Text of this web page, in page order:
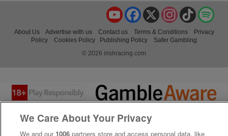
TikTok
Instagram
X
Facebook
YouTube
About Us Advertise with us Contact us Terms & Conditions
Privacy
Policy
Cookies Policy Publishing Policy
Safer Gambling
© 2026 irishracing.com
We Care About Your Privacy
We and our 1006 partners store and access personal data, like